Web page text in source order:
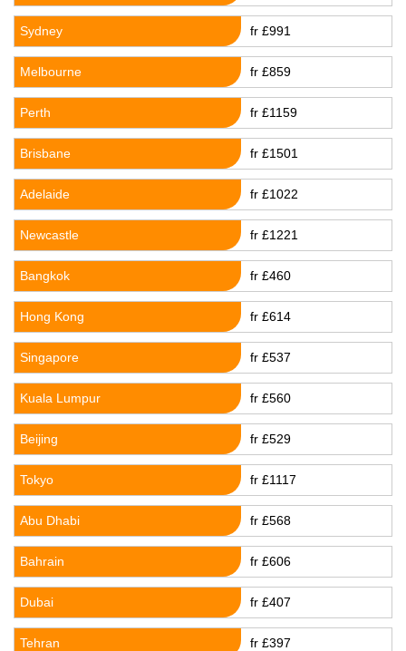
Sydney fr £991
Melbourne fr £859
Perth fr £1159
Brisbane fr £1501
Adelaide fr £1022
Newcastle fr £1221
Bangkok fr £460
Hong Kong fr £614
Singapore fr £537
Kuala Lumpur fr £560
Beijing fr £529
Tokyo fr £1117
Abu Dhabi fr £568
Bahrain fr £606
Dubai fr £407
Tehran fr £397